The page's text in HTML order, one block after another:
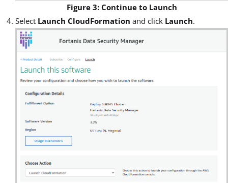
Figure 3: Continue to Launch
Select Launch CloudFormation and click Launch.